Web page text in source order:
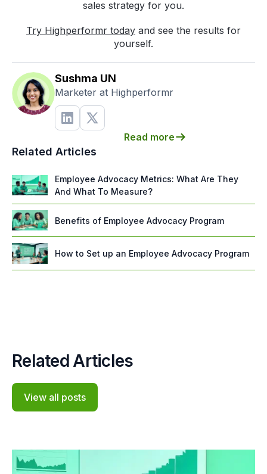
sales strategy for you.
Try Highperformr today and see the results for
yourself.
Sushma UN
Marketer at Highperformr
Read more
Related Articles
Employee Advocacy Metrics: What Are They
And What To Measure?
Benefits of Employee Advocacy Program
How to Set up an Employee Advocacy Program
Related Articles
View all posts